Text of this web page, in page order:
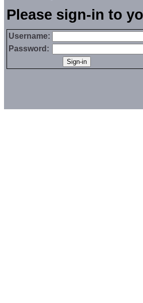
Please sign-in to
Username:
Password: